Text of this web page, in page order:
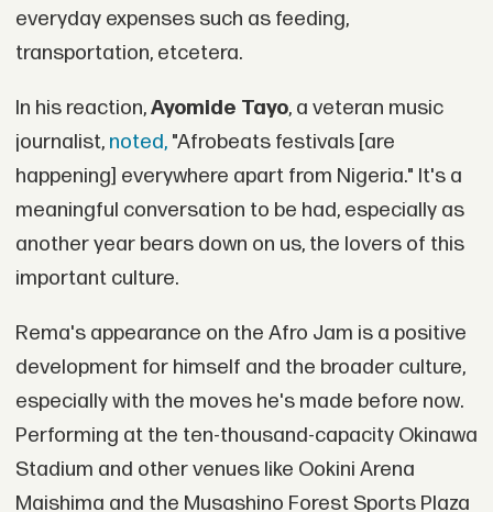
everyday expenses such as feeding,
transportation, etcetera.
In his reaction,Ayomide Tayo, a veteran music
journalist,noted,"Afrobeats festivals [are
happening] everywhere apart from Nigeria." It's a
meaningful conversation to be had, especially as
another year bears down on us, the lovers of this
important culture.
Rema's appearance on the Afro Jam is a positive
development for himself and the broader culture,
especially with the moves he's made before now.
Performing at the ten-thousand-capacity Okinawa
Stadium and other venues like Ookini Arena
Maishima and the Musashino Forest Sports Plaza